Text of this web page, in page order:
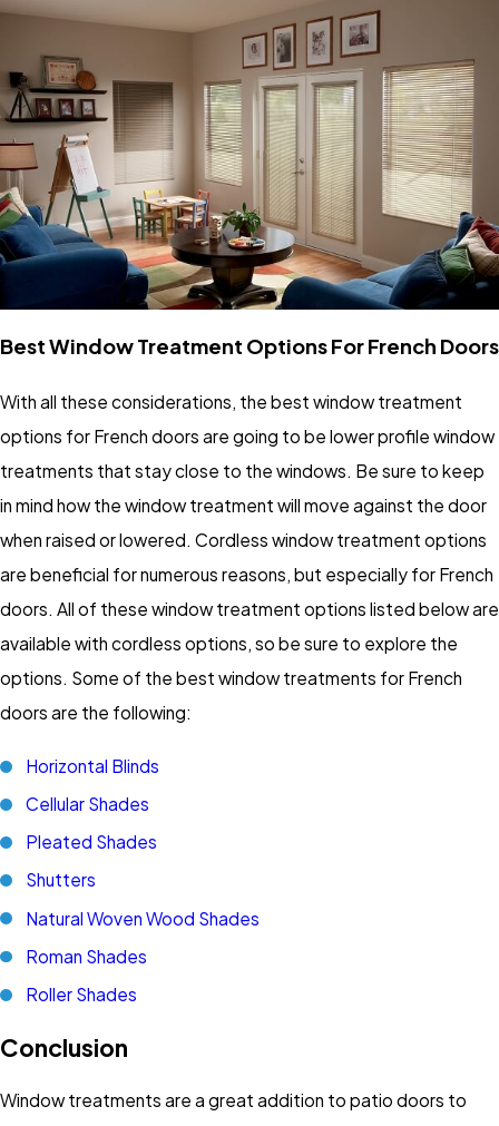
Best Window Treatment Options For French Doors
With all these considerations, the best window treatment
options for French doors are going to be lower profile window
treatments that stay close to the windows. Be sure to keep
in mind how the window treatment will move against the door
when raised or lowered. Cordless window treatment options
are beneficial for numerous reasons, but especially for French
doors. All of these window treatment options listed below are
available with cordless options, so be sure to explore the
options. Some of the best window treatments for French
doors are the following:
Horizontal Blinds
Cellular Shades
Pleated Shades
Shutters
Natural Woven Wood Shades
Roman Shades
Roller Shades
Conclusion
Window treatments are a great addition to patio doors to